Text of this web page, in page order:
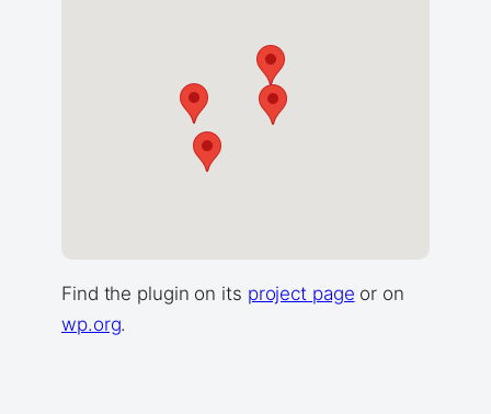
Find the plugin on its project page or on
wp.org.